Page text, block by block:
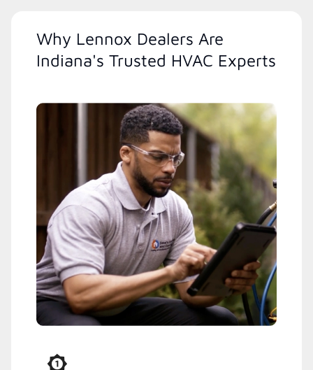
Why Lennox Dealers Are
Indiana's Trusted HVAC Experts